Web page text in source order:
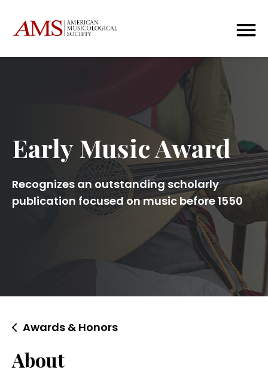
Early Music Award
Recognizes an outstanding scholarly
publication focused on music before 1550
Awards & Honors
About